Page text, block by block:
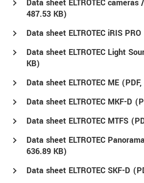
Data sheet ELTROTEC
487.53 KB)
Data sheet ELTROTEC iRIS
Data sheet ELTROTEC Light
KB)
Data sheet ELTROTEC ME (PDF,
Data sheet ELTROTEC MKF-D (
Data sheet ELTROTEC MTFS (
Data sheet ELTROTEC
636.89 KB)
Data sheet ELTROTEC SKF-D (